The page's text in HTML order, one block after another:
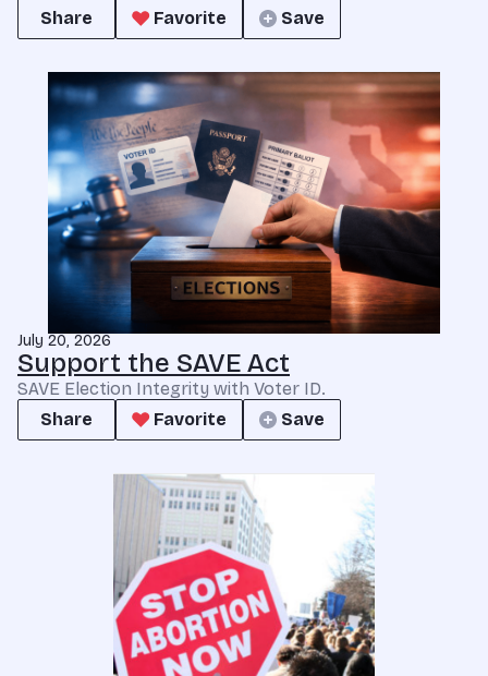
Share
Favorite Save
July 20, 2026
Support the SAVE Act
SAVE Election Integrity with Voter ID.
Share
Favorite Save